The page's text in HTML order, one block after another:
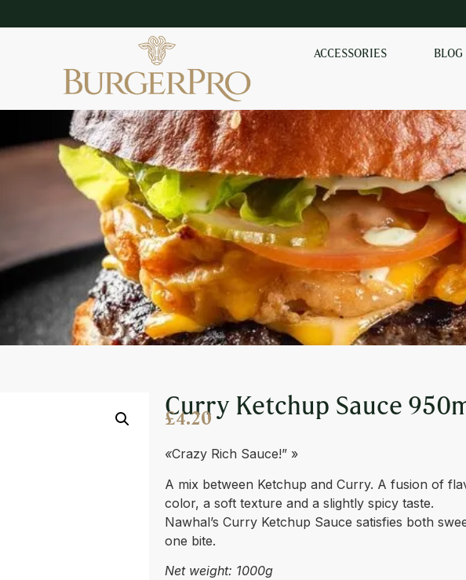
ACCESSORIES BLOG
Curry Ketchup Sauce
£4.20
«Crazy Rich Sauce!” »
A mix between Ketchup and Curry. A fusion of
color, a soft texture and a slightly spicy taste.
Nawhal’s Curry Ketchup Sauce satisfies both
one bite.
Net weight: 1000g